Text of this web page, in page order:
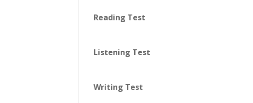
Reading Test
Listening Test
Writing Test